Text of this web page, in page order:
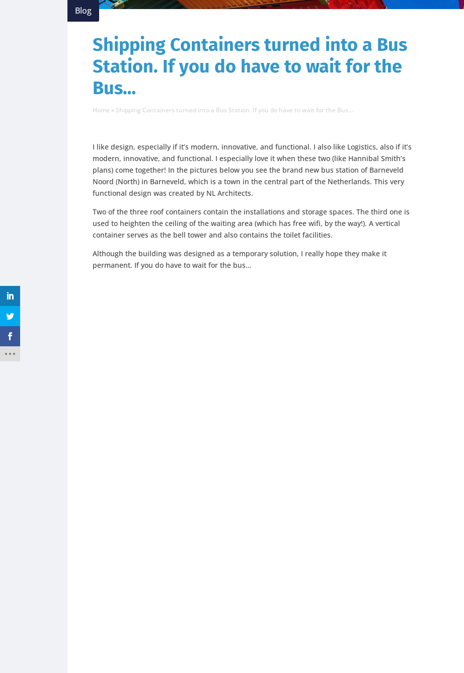
Blog
Shipping Containers turned into a Bus
Station. If you do have to wait for the
Bus…
Home » Shipping Containers turned into a Bus Station. If you do have to wait for the Bus…
I like design, especially if it’s modern, innovative, and functional. I also like Logistics, also if it’s
modern, innovative, and functional. I especially love it when these two (like Hannibal Smith’s
plans) come together! In the pictures below you see the brand new bus station of Barneveld
Noord (North) in Barneveld, which is a town in the central part of the Netherlands. This very
functional design was created by NL Architects.
Two of the three roof containers contain the installations and storage spaces. The third one is
used to heighten the ceiling of the waiting area (which has free wifi, by the way!). A vertical
container serves as the bell tower and also contains the toilet facilities.
Although the building was designed as a temporary solution, I really hope they make it
permanent. If you do have to wait for the bus…